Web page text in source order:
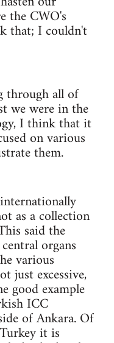
the CWO's
that; I couldn't
through all of
we were in the
I think that it
on various
them.
as a collection
said the
organs
various
just excessive,
good example
ICC
of Ankara. Of
it is